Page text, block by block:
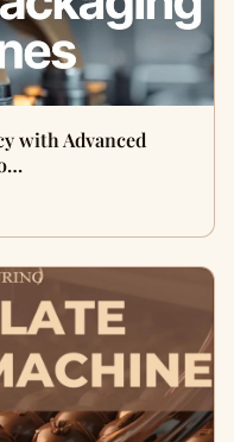
with Advanced